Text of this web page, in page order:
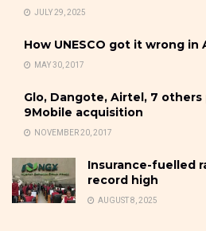
JULY 29, 2025
How UNESCO got it wrong in
MAY 30, 2017
Glo, Dangote, Airtel, 7
9Mobile acquisition
NOVEMBER 20, 2017
Insurance-fuelled
record high
AUGUST 8, 2025